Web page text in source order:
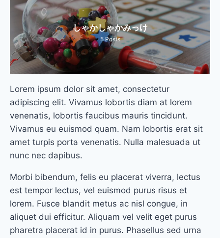
しゃかしゃかみっけ
5 Posts
Lorem ipsum dolor sit amet, consectetur
adipiscing elit. Vivamus lobortis diam at lorem
venenatis, lobortis faucibus mauris tincidunt.
Vivamus eu euismod quam. Nam lobortis erat sit
amet turpis porta venenatis. Nulla malesuada ut
nunc nec dapibus.
Morbi bibendum, felis eu placerat viverra, lectus
est tempor lectus, vel euismod purus risus et
lorem. Fusce blandit metus ac nisl congue, in
aliquet dui efficitur. Aliquam vel velit eget purus
pharetra placerat id in purus. Phasellus sed urna